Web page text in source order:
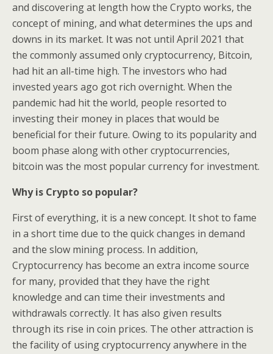
and discovering at length how the Crypto works, the
concept of mining, and what determines the ups and
downs in its market. It was not until April 2021 that
the commonly assumed only cryptocurrency, Bitcoin,
had hit an all-time high. The investors who had
invested years ago got rich overnight. When the
pandemic had hit the world, people resorted to
investing their money in places that would be
beneficial for their future. Owing to its popularity and
boom phase along with other cryptocurrencies,
bitcoin was the most popular currency for investment.
Why is Crypto so popular?
First of everything, it is a new concept. It shot to fame
in a short time due to the quick changes in demand
and the slow mining process. In addition,
Cryptocurrency has become an extra income source
for many, provided that they have the right
knowledge and can time their investments and
withdrawals correctly. It has also given results
through its rise in coin prices. The other attraction is
the facility of using cryptocurrency anywhere in the